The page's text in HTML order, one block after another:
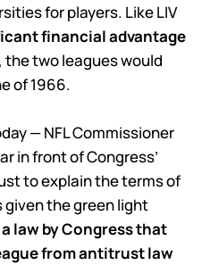
for players. Like LIV
financial advantage
the two leagues would
of 1966.
— NFL Commissioner
in front of Congress’
to explain the terms of
given the green light
law by Congress that
from antitrust law